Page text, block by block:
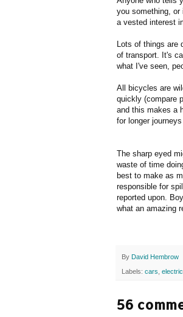
you something, or
a vested interest
Lots of things are
of transport. It's
what I've seen,
All bicycles are
quickly (compare
and this makes a
for longer journeys
The sharp eyed
waste of time
best to make as
responsible for
reported upon.
what an amazing
By David Hembrow
Labels: cars
56